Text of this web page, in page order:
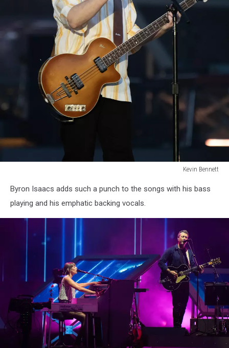
Kevin Bennett
Bangor
Maine
Byron Isaacs adds such a punch to the songs with his bass
playing and his emphatic backing vocals.